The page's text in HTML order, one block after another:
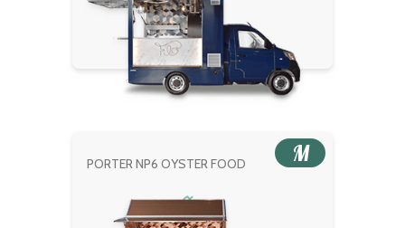
PORTER NP6 OYSTER FOOD M